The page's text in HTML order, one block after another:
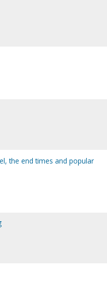
the end times and popular